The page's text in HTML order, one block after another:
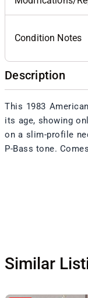
Condition Notes
Description
This 1983
its age, showing
on a slim-profile
P-Bass tone.
Similar